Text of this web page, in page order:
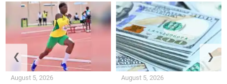
August 5, 2026 August 5, 2026
❮ ❯